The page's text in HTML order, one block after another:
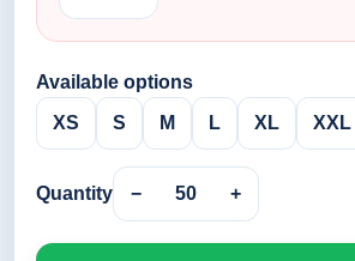
Available options
XS
S M L XL XXL
Quantity − 50 +